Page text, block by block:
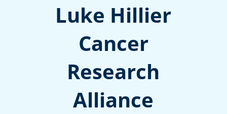
Luke Hillier
Cancer
Research
Alliance